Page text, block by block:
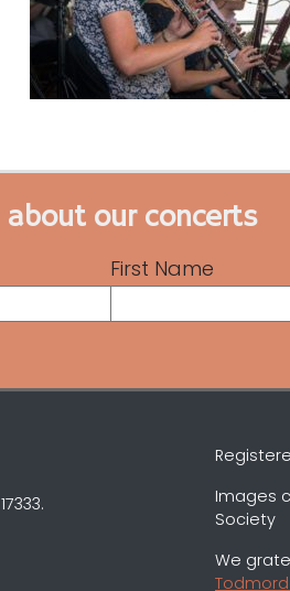
our concerts
First Name
Images
Society
We